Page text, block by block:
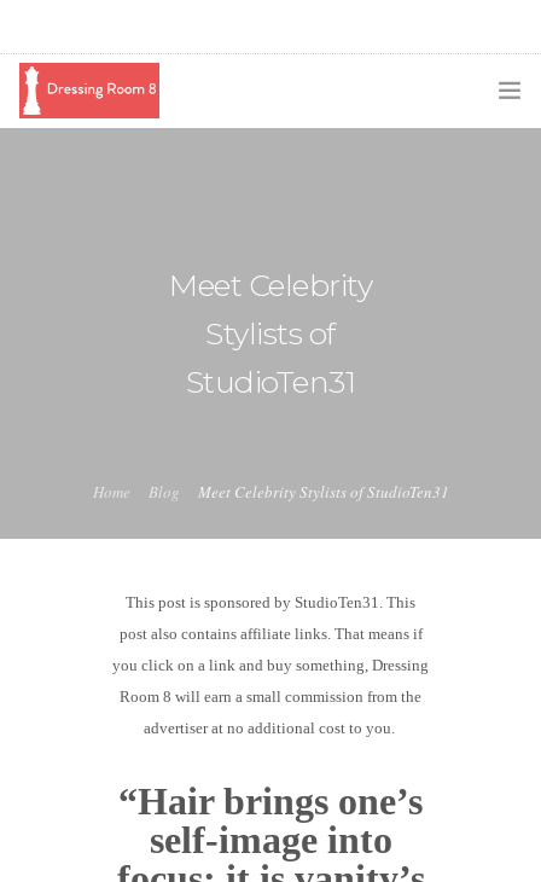
Meet Celebrity
Stylists of
StudioTen31
Home Blog Meet Celebrity Stylists of StudioTen31
This post is sponsored by StudioTen31. This
post also contains affiliate links. That means if
you click on a link and buy something, Dressing
Room 8 will earn a small commission from the
advertiser at no additional cost to you.
“Hair brings one’s
self-image into